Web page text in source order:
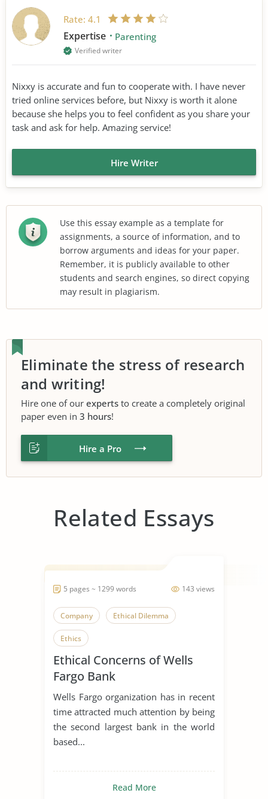
Rate: 4.1
Expertise Parenting
Verified writer
Nixxy is accurate and fun to cooperate with. I have never
tried online services before, but Nixxy is worth it alone
because she helps you to feel confident as you share your
task and ask for help. Amazing service!
Hire Writer
Use this essay example as a template for
assignments, a source of information, and to
borrow arguments and ideas for your paper.
Remember, it is publicly available to other
students and search engines, so direct copying
may result in plagiarism.
Eliminate the stress of research
and writing!
Hire one of our experts to create a completely original
paper even in 3 hours!
Hire a Pro
Related Essays
143 views
5 pages ~ 1299 words
Company Ethical Dilemma
Ethics
Ethical Concerns of Wells
Fargo Bank
Wells Fargo organization has in recent
time attracted much attention by being
the second largest bank in the world
based...
Read More